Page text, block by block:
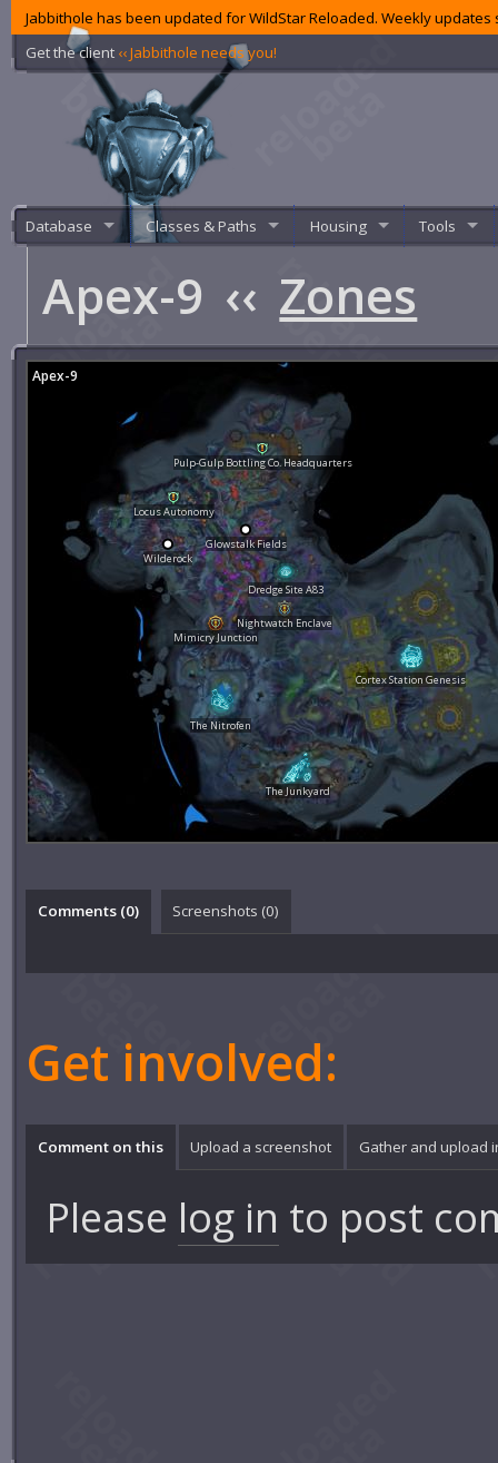
Jabbithole has been updated for WildStar Reloaded. Weekly
Get the client ‹‹ Jabbithole needs you!
Database Classes & Paths Housing Tools
Apex-9 ‹‹ Zones
Pulp-Gulp Bottling Co. Headquarters
Wilderock
Glowstalk Fields
Dredge Site A83
The Nitrofen
Cortex Station Genesis
Mimicry Junction
The Junkyard
Nightwatch Enclave
Locus Autonomy
Apex-9
Comments (0) Screenshots (0)
Get involved:
Comment on this Upload a screenshot Gather and upload
Please log in to post